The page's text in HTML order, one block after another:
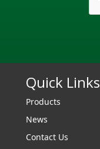
Quick Links
Products
News
Contact Us